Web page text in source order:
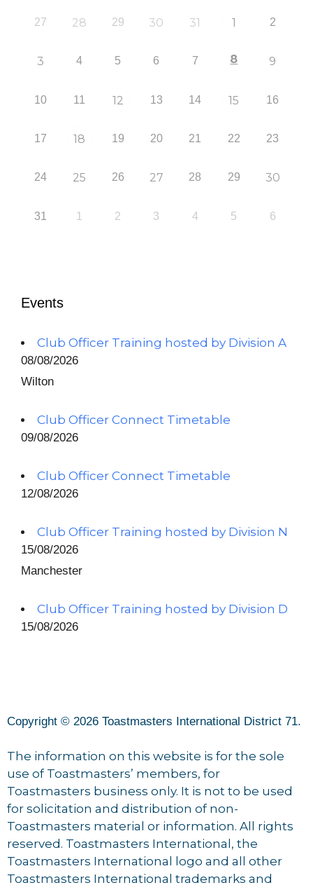
27 28 29 30 31 1 2
3 4 5 6 7 8 9
10 11 12 13 14 15 16
17 18 19 20 21 22 23
24 25 26 27 28 29 30
31 1 2 3 4 5 6
Events
Club Officer Training hosted by Division A
08/08/2026
Wilton
Club Officer Connect Timetable
09/08/2026
Club Officer Connect Timetable
12/08/2026
Club Officer Training hosted by Division N
15/08/2026
Manchester
Club Officer Training hosted by Division D
15/08/2026
Copyright © 2026 Toastmasters International District 71.
The information on this website is for the sole
use of Toastmasters’ members, for
Toastmasters business only. It is not to be used
for solicitation and distribution of non-
Toastmasters material or information. All rights
reserved. Toastmasters International, the
Toastmasters International logo and all other
Toastmasters International trademarks and